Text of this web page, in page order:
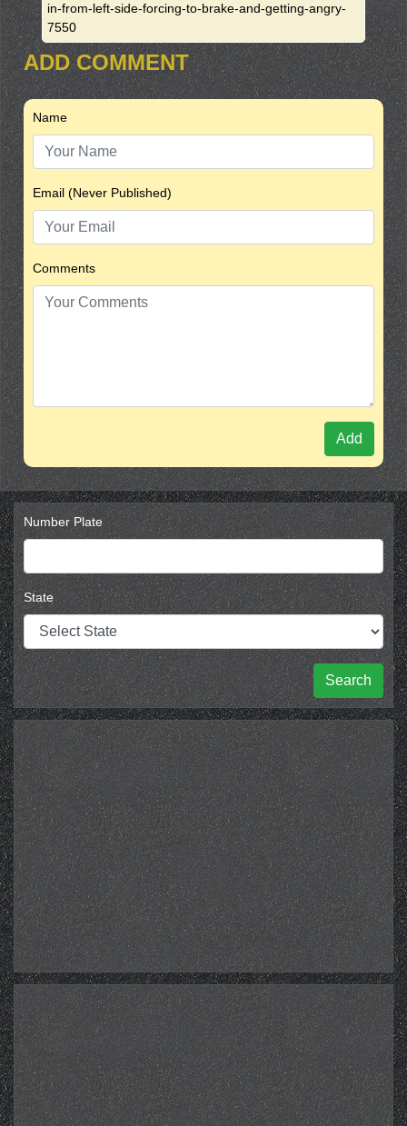
in-from-left-side-forcing-to-brake-and-getting-angry-
7550
ADD COMMENT
Name
Email (Never Published)
Comments
Add
Number Plate
State
Search